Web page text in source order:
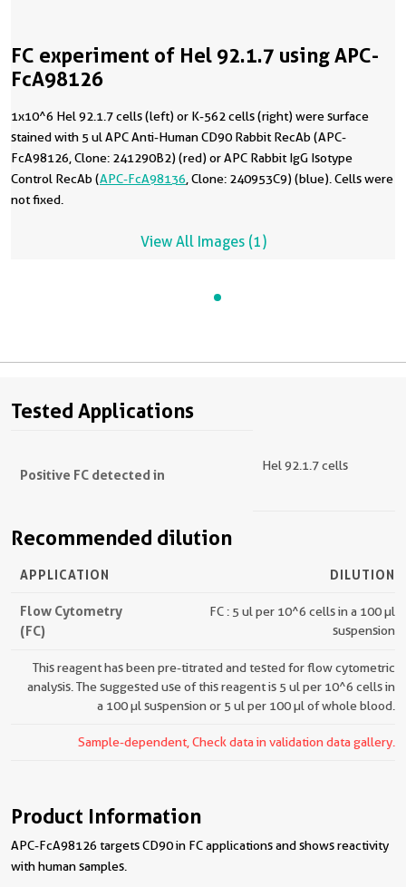
FC experiment of Hel 92.1.7 using APC-
FcA98126
1x10^6 Hel 92.1.7 cells (left) or K-562 cells (right) were surface
stained with 5 ul APC Anti-Human CD90 Rabbit RecAb (APC-
FcA98126, Clone: 241290B2) (red) or APC Rabbit IgG Isotype
Control RecAb (APC-FcA98136 , Clone: 240953C9) (blue). Cells were
not fixed.
View All Images (1)
Tested Applications
Positive FC detected in
Hel 92.1.7 cells
Recommended dilution
APPLICATION DILUTION
Flow Cytometry
(FC)
FC : 5 ul per 10^6 cells in a 100 µl
suspension
This reagent has been pre-titrated and tested for flow cytometric
analysis. The suggested use of this reagent is 5 ul per 10^6 cells in
a 100 µl suspension or 5 ul per 100 µl of whole blood.
Sample-dependent, Check data in validation data gallery.
Product Information
APC-FcA98126 targets CD90 in FC applications and shows reactivity
with human samples.